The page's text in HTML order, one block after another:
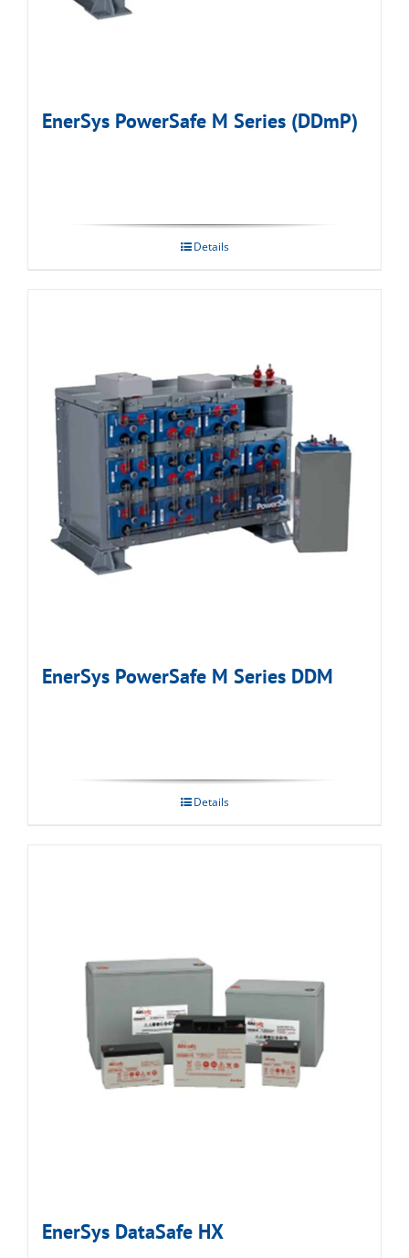
EnerSys PowerSafe M Series (DDmP)
Details
EnerSys PowerSafe M Series DDM
Details
EnerSys DataSafe HX